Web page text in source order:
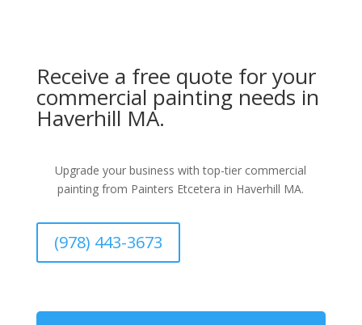
Receive a free quote for your
commercial painting needs in
Haverhill MA.
Upgrade your business with top-tier commercial
painting from Painters Etcetera in Haverhill MA.
(978) 443-3673